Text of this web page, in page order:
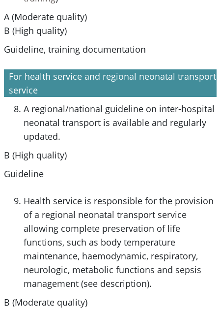
A (Moderate quality)
B (High quality)
Guideline, training documentation
For health service and regional neonatal transport
service
A regional/national guideline on inter-hospital
neonatal transport is available and regularly
updated.
B (High quality)
Guideline
Health service is responsible for the provision
of a regional neonatal transport service
allowing complete preservation of life
functions, such as body temperature
maintenance, haemodynamic, respiratory,
neurologic, metabolic functions and sepsis
management (see description).
B (Moderate quality)